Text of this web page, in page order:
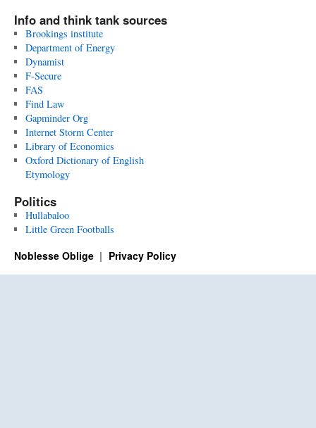
Info and think tank sources
Brookings institute
Department of Energy
Dynamist
F-Secure
FAS
Find Law
Gapminder Org
Internet Storm Center
Library of Economics
Oxford Dictionary of English
Etymology
Politics
Hullabaloo
Little Green Footballs
Noblesse Oblige Privacy Policy